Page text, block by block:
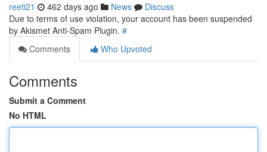
reeti21 462 days ago News
Discuss
Due to terms of use violation, your account has been suspended
by Akismet Anti-Spam Plugin. #
Comments
Who Upvoted
Comments
Submit a Comment
No HTML